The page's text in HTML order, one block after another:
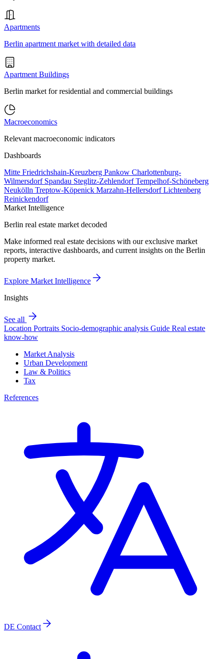
Apartments
Berlin apartment market with detailed data
Apartment Buildings
Berlin market for residential and commercial buildings
Macroeconomics
Relevant macroeconomic indicators
Dashboards
Mitte Friedrichshain-Kreuzberg Pankow Charlottenburg-
Wilmersdorf Spandau Steglitz-ZehlendorfTempelhof-Schöneberg
Neukölln Treptow-Köpenick Marzahn-HellersdorfLichtenberg
Reinickendorf
Market Intelligence
Berlin real estate market decoded
Make informed real estate decisions with our exclusive market
reports, interactive dashboards, and current insights on the Berlin
property market.
Explore Market Intelligence
Insights
See all
Location Portraits Socio-demographic analysis Guide Real estate
know-how
Market Analysis
Urban Development
Law & Politics
Tax
References
DE Contact